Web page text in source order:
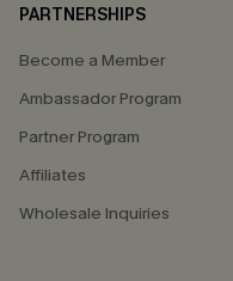
PARTNERSHIPS
Become a Member
Ambassador Program
Partner Program
Affiliates
Wholesale Inquiries